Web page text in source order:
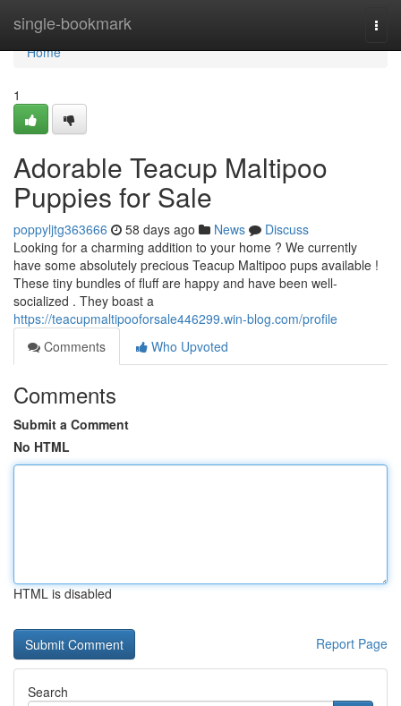
single-bookmark
Home
Home
1
Adorable Teacup Maltipoo
Puppies for Sale
poppyljtg363666 58 days ago News
Discuss
Looking for a charming addition to your home ? We currently
have some absolutely precious Teacup Maltipoo pups available !
These tiny bundles of fluff are happy and have been well-
socialized . They boast a
https://teacupmaltipooforsale446299.win-blog.com/profile
Comments
Who Upvoted
Comments
Submit a Comment
No HTML
HTML is disabled
Report Page
Search